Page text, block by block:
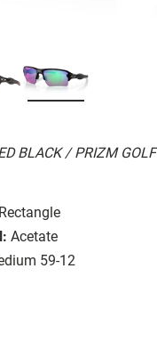
BLACK / PRIZM GOLF
Rectangle
Acetate
59-12